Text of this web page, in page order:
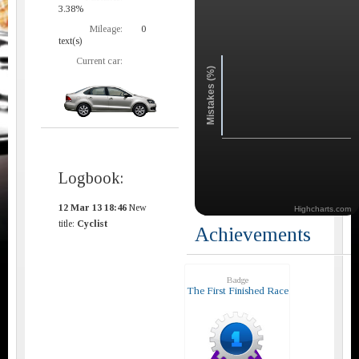
3.38%
Mileage:
0
text(s)
Current car:
Logbook:
12 Mar 13 18:46 New
title: Cyclist
Mistakes (%)
Highcharts.com
Achievements
Badge
The First Finished Race